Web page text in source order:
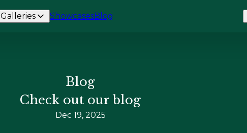
Galleries ShowcasesBlog
Blog
Check out our blog
Dec 19, 2025